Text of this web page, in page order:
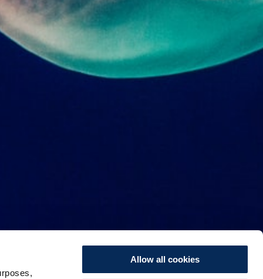
Allow all cookies